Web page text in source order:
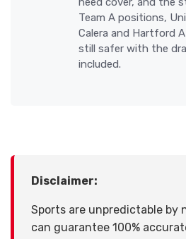
Team A positions,
Calera and Hartford
still safer with the
included.
Disclaimer:
Sports are unpredictable by
can guarantee 100%